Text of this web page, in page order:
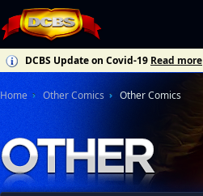
DCBS Update on Covid-19 Read more
Home Other Comics Other Comics